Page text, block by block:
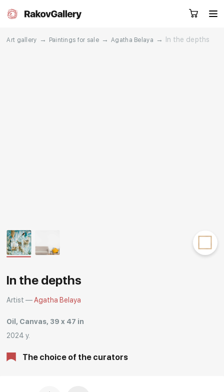
Rakov
special
Art gallery → Paintings for sale → Agatha Belaya → In the depths
In the depths
Artist —Agatha Belaya
Oil, Canvas, 39 x 47 in
2024 y.
The choice of the curators